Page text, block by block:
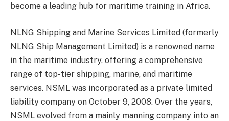
become a leading hub for maritime training in Africa.
NLNG Shipping and Marine Services Limited (formerly
NLNG Ship Management Limited) is a renowned name
in the maritime industry, offering a comprehensive
range of top-tier shipping, marine, and maritime
services. NSML was incorporated as a private limited
liability company on October 9, 2008. Over the years,
NSML evolved from a mainly manning company into an